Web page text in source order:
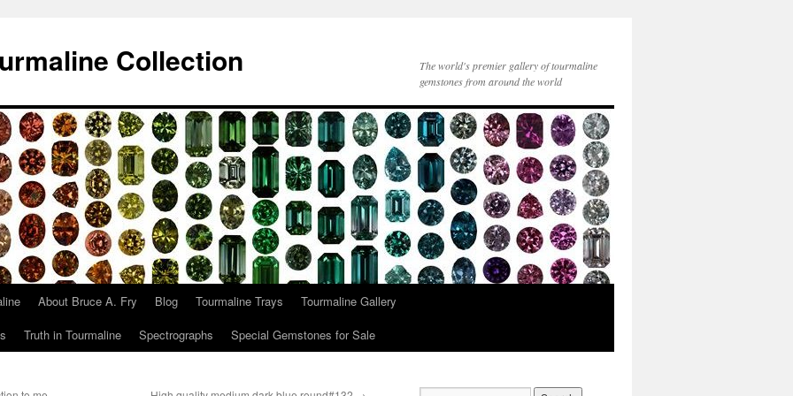
Collection
The world's premier gallery of tourmaline
gemstones from around the world
About Bruce A. Fry Blog Tourmaline Trays
Tourmaline Gallery
Truth in Tourmaline Spectrographs Special Gemstones for Sale